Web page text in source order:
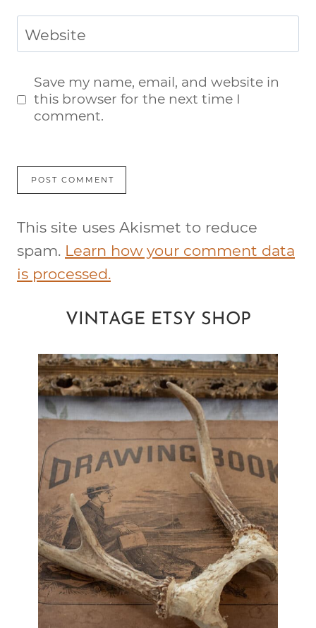
Website
Save my name, email, and website in
this browser for the next time I
comment.
This site uses Akismet to reduce
spam. Learn how your comment data
is processed.
VINTAGE ETSY SHOP